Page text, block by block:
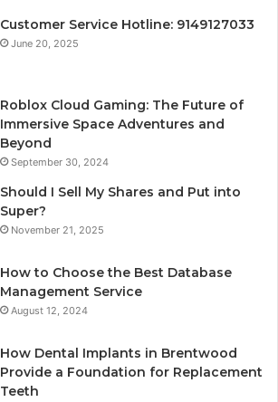
Customer Service Hotline: 9149127033
June 20, 2025
Roblox Cloud Gaming: The Future of
Immersive Space Adventures and
Beyond
September 30, 2024
Should I Sell My Shares and Put into
Super?
November 21, 2025
How to Choose the Best Database
Management Service
August 12, 2024
How Dental Implants in Brentwood
Provide a Foundation for Replacement
Teeth